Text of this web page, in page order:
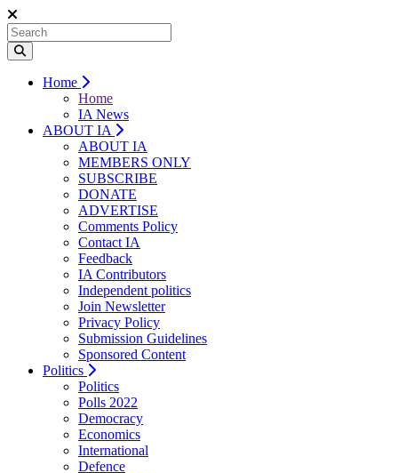
Home
Home
IA News
ABOUT IA
ABOUT IA
MEMBERS ONLY
SUBSCRIBE
DONATE
ADVERTISE
Comments Policy
Contact IA
Feedback
IA Contributors
Independent politics
Join Newsletter
Privacy Policy
Submission Guidelines
Sponsored Content
Politics
Politics
Polls 2022
Democracy
Economics
International
Defence